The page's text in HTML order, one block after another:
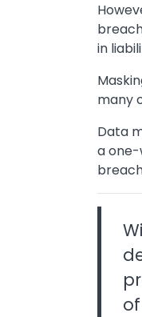
in
many
Data
a one-